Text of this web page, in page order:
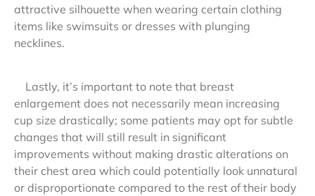
attractive silhouette when wearing certain clothing
items like swimsuits or dresses with plunging
necklines.
Lastly, it’s important to note that breast
enlargement does not necessarily mean increasing
cup size drastically; some patients may opt for subtle
changes that will still result in significant
improvements without making drastic alterations on
their chest area which could potentially look unnatural
or disproportionate compared to the rest of their body